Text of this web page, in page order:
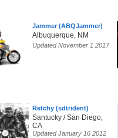
Jammer (ABQJammer)
Albuquerque, NM
Updated November 1 2017
Retchy (sdtrident)
Santucky / San Diego,
CA
Updated January 16 2012